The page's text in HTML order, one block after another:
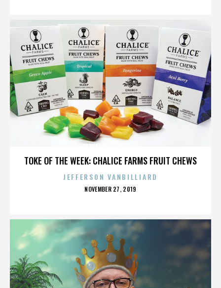
TOKE OF THE WEEK: CHALICE FARMS FRUIT CHEWS
JEFFERSON VANBILLIARD
POSTED
NOVEMBER 27, 2019